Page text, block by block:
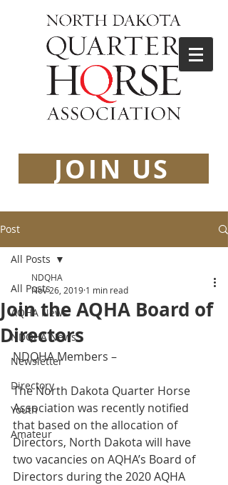
JOIN US
Post
All Posts
AQHA News
NDQHA News
Newsletter
Directory
Youth
Amateur
All Posts
Join the AQHA Board of
Directors
NDQHA
Nov 26, 2019 1 min read
NDQHA Members –
The North Dakota Quarter Horse
Association was recently notified
that based on the allocation of
Directors, North Dakota will have
two vacancies on AQHA’s Board of
Directors during the 2020 AQHA